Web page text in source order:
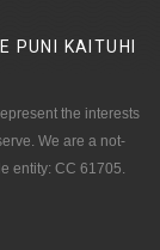
PUNI KAITUHI
the interests
We are a not-
entity: CC 61705.